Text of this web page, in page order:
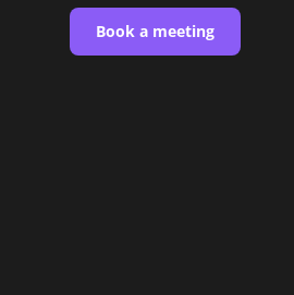
Book a meeting